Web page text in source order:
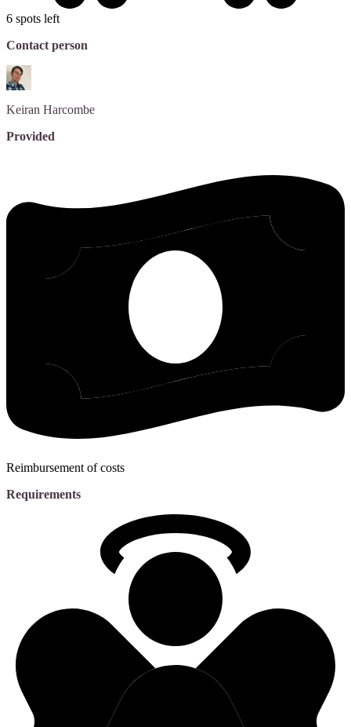
6 spots left
Contact person
Keiran Harcombe
Provided
Reimbursement of costs
Requirements